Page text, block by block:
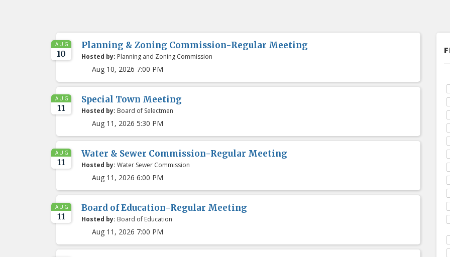
AUG
10
Planning & Zoning Commission-Regular Meeting
Hosted by: Planning and Zoning Commission
Aug 10, 2026 7:00 PM
AUG
11
Special Town Meeting
Hosted by: Board of Selectmen
Aug 11, 2026 5:30 PM
AUG
11
Water & Sewer Commission-Regular Meeting
Hosted by: Water Sewer Commission
Aug 11, 2026 6:00 PM
AUG
11
Board of Education-Regular Meeting
Hosted by: Board of Education
Aug 11, 2026 7:00 PM